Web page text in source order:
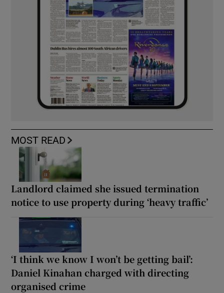
MOST READ
Landlord claimed she issued termination
notice to use property during ‘heavy traffic’
‘I think we know I won’t be getting bail’:
Daniel Kinahan charged with directing
organised crime